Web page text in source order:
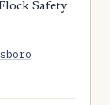
Safety